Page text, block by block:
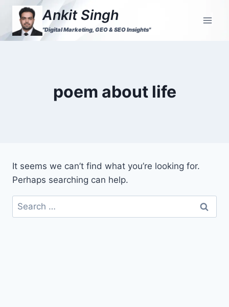
Ankit Singh
"Digital Marketing, GEO & SEO Insights"
poem about life
It seems we can’t find what you’re looking for.
Perhaps searching can help.